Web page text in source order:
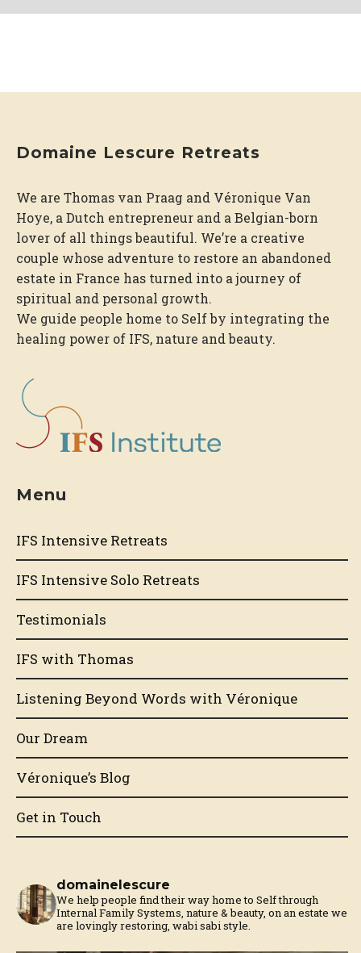
Domaine Lescure Retreats
We are Thomas van Praag and Véronique Van
Hoye, a Dutch entrepreneur and a Belgian-born
lover of all things beautiful. We’re a creative
couple whose adventure to restore an abandoned
estate in France has turned into a journey of
spiritual and personal growth.
We guide people home to Self by integrating the
healing power of IFS, nature and beauty.
Menu
IFS Intensive Retreats
IFS Intensive Solo Retreats
Testimonials
IFS with Thomas
Listening Beyond Words with Véronique
Our Dream
Véronique’s Blog
Get in Touch
domainelescure
We help people find their way home to Self through
Internal Family Systems, nature & beauty, on an estate we
are lovingly restoring, wabi sabi style.